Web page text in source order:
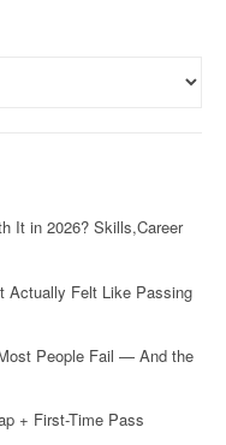
It in 2026? Skills,Career
Actually Felt Like Passing
People Fail — And the
+ First-Time Pass